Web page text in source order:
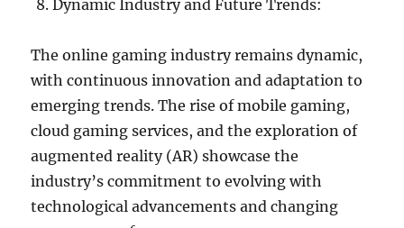
Dynamic Industry and Future Trends:
The online gaming industry remains dynamic,
with continuous innovation and adaptation to
emerging trends. The rise of mobile gaming,
cloud gaming services, and the exploration of
augmented reality (AR) showcase the
industry’s commitment to evolving with
technological advancements and changing